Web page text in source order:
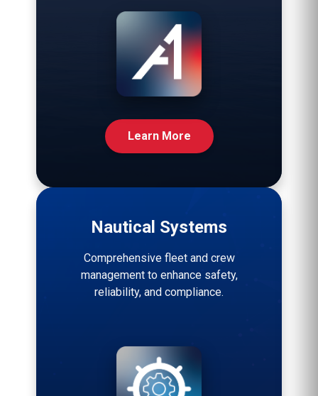
Learn More
Nautical Systems
Comprehensive fleet and crew
management to enhance safety,
reliability, and compliance.